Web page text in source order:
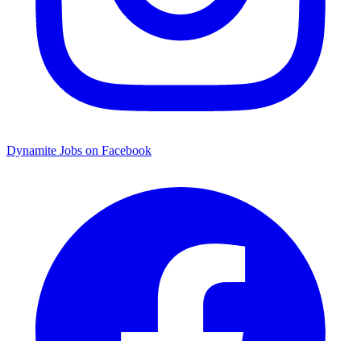
Dynamite Jobs on Facebook